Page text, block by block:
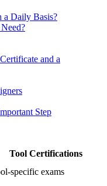
a Daily Basis?
and a
Step
Tool Certifications
specific exams